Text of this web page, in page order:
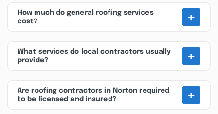
How much do general roofing services
cost?
+
What services do local contractors usually
provide?
+
Are roofing contractors in Norton required
to be licensed and insured?
+